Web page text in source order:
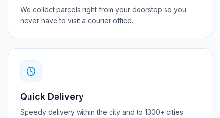
We collect parcels right from your doorstep so you
never have to visit a courier office.
Quick Delivery
Speedy delivery within the city and to 1300+ cities